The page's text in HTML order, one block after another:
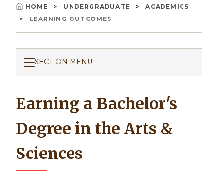
Breadcrumb
HOME UNDERGRADUATE
ACADEMICS
LEARNING OUTCOMES
SECTION MENU
Earning a Bachelor's
Degree in the Arts &
Sciences